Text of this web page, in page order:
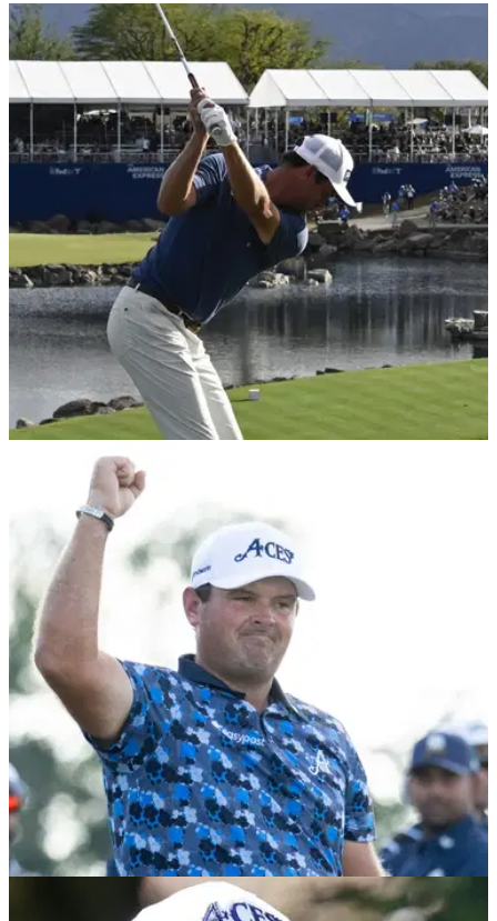
PGA TOUR
PGA Tour golfer makes gloomy LIV Golf
prediction
Harris English told reporters before the Farmers Insurance
Open at Torrey Pines that the "dominoes are starting to fall"
after Patrick Reed quit LIV Golf.
28/01/26